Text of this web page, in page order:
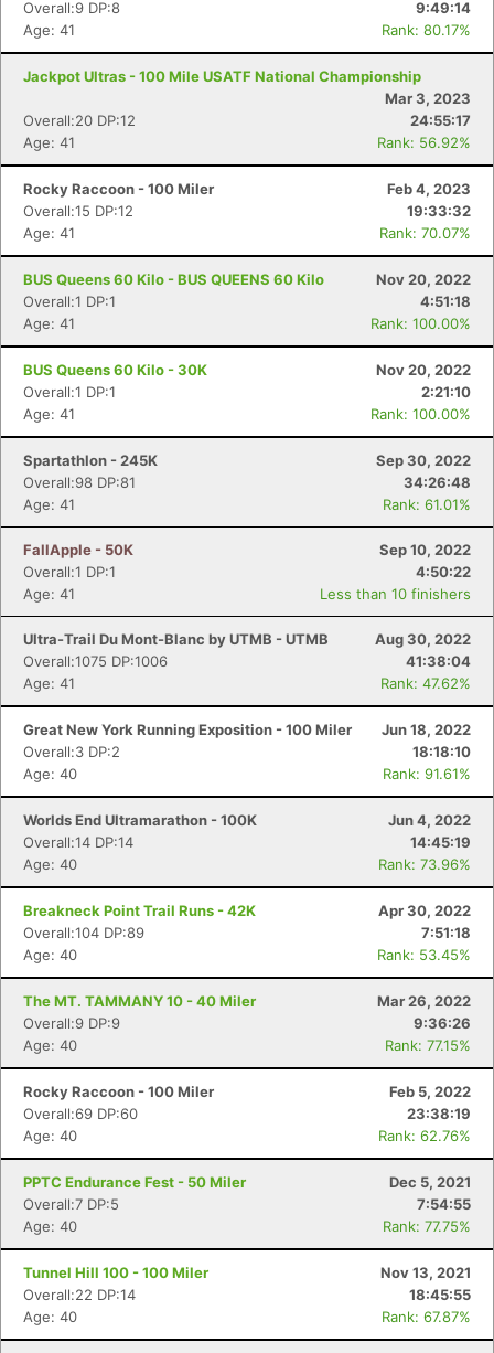
Overall:9 DP:8
9:49:14
Age: 41
Rank: 80.17%
Jackpot Ultras - 100 Mile USATF National Championship
Mar 3, 2023
Overall:20 DP:12
24:55:17
Age: 41
Rank: 56.92%
Rocky Raccoon - 100 Miler
Feb 4, 2023
Overall:15 DP:12
19:33:32
Age: 41
Rank: 70.07%
BUS Queens 60 Kilo - BUS QUEENS 60 Kilo
Nov 20, 2022
Overall:1 DP:1
4:51:18
Age: 41
Rank: 100.00%
BUS Queens 60 Kilo - 30K
Nov 20, 2022
Overall:1 DP:1
2:21:10
Age: 41
Rank: 100.00%
Spartathlon - 245K
Sep 30, 2022
Overall:98 DP:81
34:26:48
Age: 41
Rank: 61.01%
FallApple - 50K
Sep 10, 2022
Overall:1 DP:1
4:50:22
Age: 41
Less than 10 finishers
Ultra-Trail Du Mont-Blanc by UTMB - UTMB
Aug 30, 2022
Overall:1075 DP:1006
41:38:04
Age: 41
Rank: 47.62%
Great New York Running Exposition - 100 Miler
Jun 18, 2022
Overall:3 DP:2
18:18:10
Age: 40
Rank: 91.61%
Worlds End Ultramarathon - 100K
Jun 4, 2022
Overall:14 DP:14
14:45:19
Age: 40
Rank: 73.96%
Breakneck Point Trail Runs - 42K
Apr 30, 2022
Overall:104 DP:89
7:51:18
Age: 40
Rank: 53.45%
The MT. TAMMANY 10 - 40 Miler
Mar 26, 2022
Overall:9 DP:9
9:36:26
Age: 40
Rank: 77.15%
Rocky Raccoon - 100 Miler
Feb 5, 2022
Overall:69 DP:60
23:38:19
Age: 40
Rank: 62.76%
PPTC Endurance Fest - 50 Miler
Dec 5, 2021
Overall:7 DP:5
7:54:55
Age: 40
Rank: 77.75%
Tunnel Hill 100 - 100 Miler
Nov 13, 2021
Overall:22 DP:14
18:45:55
Age: 40
Rank: 67.87%